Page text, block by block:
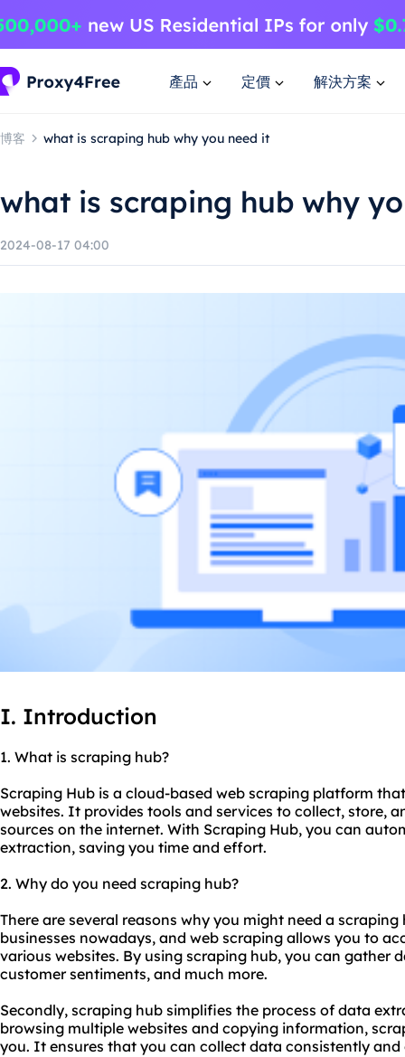
產品 定價 解決方案
博客 what is scraping hub why you need it
what is scraping hub why
2024-08-17 04:00
I. Introduction
1. What is scraping hub?
Scraping Hub is a cloud-based web scraping platform
websites. It provides tools and services to collect, store,
sources on the internet. With Scraping Hub, you can
extraction, saving you time and effort.
2. Why do you need scraping hub?
There are several reasons why you might need a
businesses nowadays, and web scraping allows you to
various websites. By using scraping hub, you can gather
customer sentiments, and much more.
Secondly, scraping hub simplifies the process of data
browsing multiple websites and copying information,
you. It ensures that you can collect data consistently